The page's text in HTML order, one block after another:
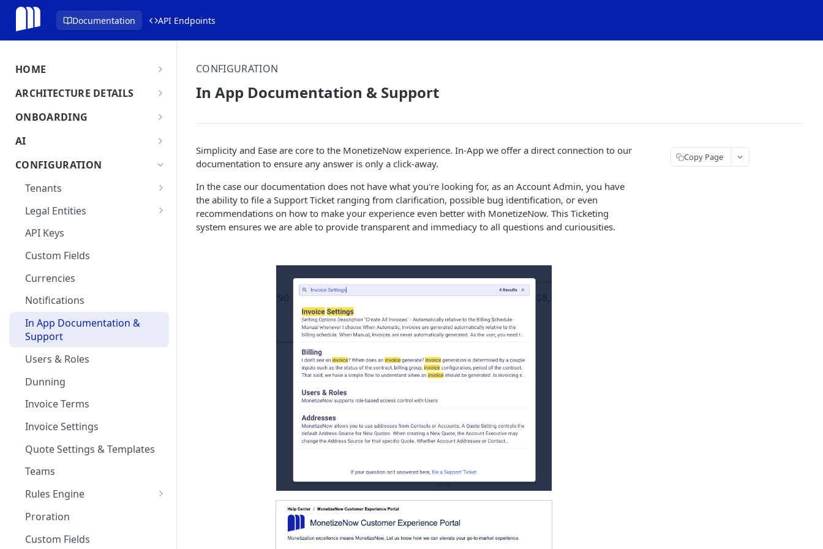
Documentation API Endpoints
HOME
MonetizeNow HQ
About Us
ARCHITECTURE DETAILS
Architecture Overview
Data Flow: Quote to Invoice
ONBOARDING
Onboard in minutes
User Testing & Go-Live
New Tenant Checklist
AI
MonetizeNow AI Capabilities
AI Powered Insights
CONFIGURATION
Tenants
Tenant Time Zone
Legal Entities
Entity Settings
API Keys
Custom Fields
Currencies
Notifications
In App Documentation &
Support
Users & Roles
Dunning
Invoice Terms
Invoice Settings
Quote Settings & Templates
Teams
Rules Engine
Approval Rules
Quote Approval Rules
Proration
Custom Fields
CONFIGURATION
In App Documentation & Support
Simplicity and Ease are core to the MonetizeNow experience. In-App we offer a direct connection to our
documentation to ensure any answer is only a click-away.
In the case our documentation does not have what you're looking for, as an Account Admin, you have
the ability to file a Support Ticket ranging from clarification, possible bug identification, or even
recommendations on how to make your experience even better with MonetizeNow. This Ticketing
system ensures we are able to provide transparent and immediacy to all questions and curiousities.
Copy Page